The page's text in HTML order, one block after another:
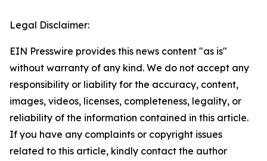
Legal Disclaimer:
EIN Presswire provides this news content "as is"
without warranty of any kind. We do not accept any
responsibility or liability for the accuracy, content,
images, videos, licenses, completeness, legality, or
reliability of the information contained in this article.
If you have any complaints or copyright issues
related to this article, kindly contact the author